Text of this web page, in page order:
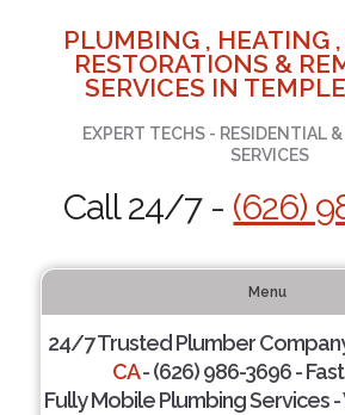
PLUMBING , HEATING
RESTORATIONS &
SERVICES IN
EXPERT TECHS - RESIDENTIAL
SERVICES
Call 24/7 - (626)
Menu
24/7 Trusted Plumber
CA- (626) 986-3696 -
Fully Mobile Plumbing Services